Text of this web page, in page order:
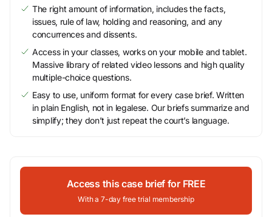
The right amount of information, includes the facts,
issues, rule of law, holding and reasoning, and any
concurrences and dissents.
Access in your classes, works on your mobile and tablet.
Massive library of related video lessons and high quality
multiple-choice questions.
Easy to use, uniform format for every case brief. Written
in plain English, not in legalese. Our briefs summarize and
simplify; they don’t just repeat the court’s language.
Access this case brief for FREE
With a 7-day free trial membership